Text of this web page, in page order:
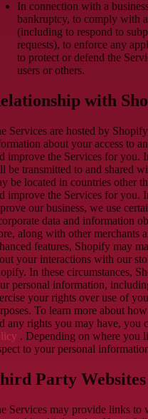
In connection with a
bankruptcy, to comply with
(including to respond to
requests), to enforce any
to protect or defend the
users or others.
with
Services are hosted by
about your access to
improve the Services for you.
be transmitted to and shared
be located in countries other
improve the Services for you.
our business, we use
data and information
along with other merchants
features, Shopify may
your interactions with our
In these circumstances,
personal information,
your rights over use of
To learn more about
any rights you may have, you
. Depending on where you
to your personal
Party
Services may provide links to